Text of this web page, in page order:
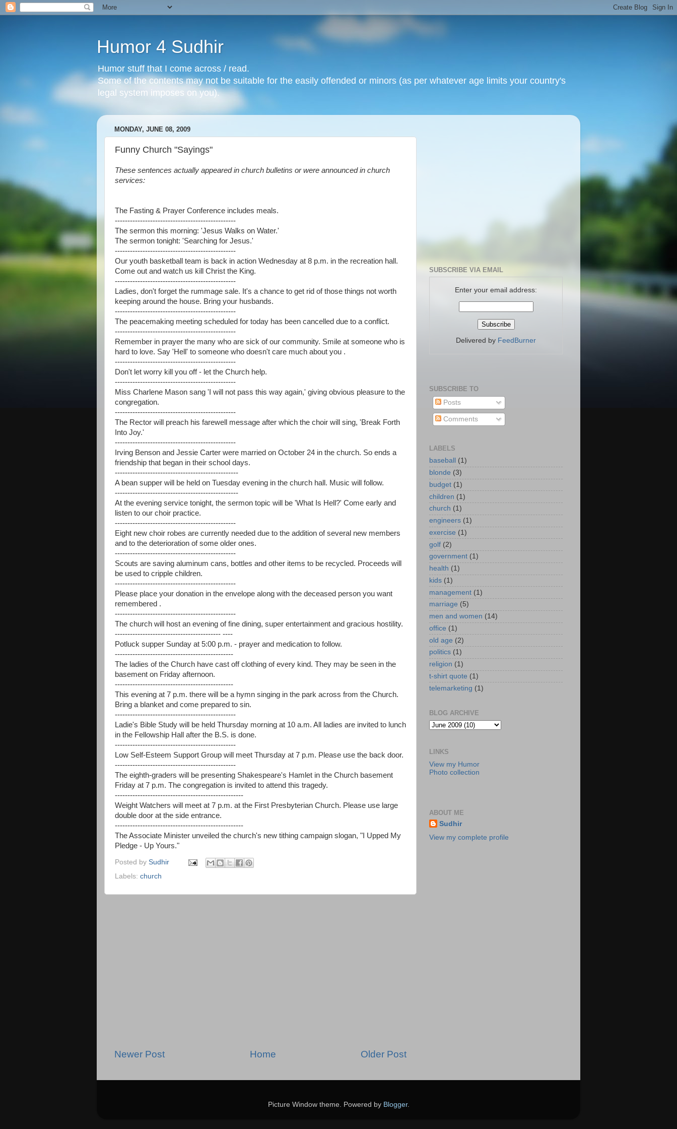
Humor 4 Sudhir
Humor stuff that I come across / read.
Some of the contents may not be suitable for the easily offended or minors (as per whatever age limits your country's
legal system imposes on you).
MONDAY, JUNE 08, 2009
Funny Church "Sayings"
These sentences actually appeared in church bulletins or were announced in church
services:
The Fasting & Prayer Conference includes meals.
------------------------------------------------
The sermon this morning: 'Jesus Walks on Water.'
The sermon tonight: 'Searching for Jesus.'
------------------------------------------------
Our youth basketball team is back in action Wednesday at 8 p.m. in the recreation hall.
Come out and watch us kill Christ the King.
------------------------------------------------
Ladies, don't forget the rummage sale. It's a chance to get rid of those things not worth
keeping around the house. Bring your husbands.
------------------------------------------------
The peacemaking meeting scheduled for today has been cancelled due to a conflict.
------------------------------------------------
Remember in prayer the many who are sick of our community. Smile at someone who is
hard to love. Say 'Hell' to someone who doesn't care much about you .
------------------------------------------------
Don't let worry kill you off - let the Church help.
------------------------------------------------
Miss Charlene Mason sang 'I will not pass this way again,' giving obvious pleasure to the
congregation.
------------------------------------------------
The Rector will preach his farewell message after which the choir will sing, 'Break Forth
Into Joy.'
------------------------------------------------
Irving Benson and Jessie Carter were married on October 24 in the church. So ends a
friendship that began in their school days.
-------------------------------------------------
A bean supper will be held on Tuesday evening in the church hall. Music will follow.
-------------------------------------------------
At the evening service tonight, the sermon topic will be 'What Is Hell?' Come early and
listen to our choir practice.
------------------------------------------------
Eight new choir robes are currently needed due to the addition of several new members
and to the deterioration of some older ones.
------------------------------------------------
Scouts are saving aluminum cans, bottles and other items to be recycled. Proceeds will
be used to cripple children.
------------------------------------------------
Please place your donation in the envelope along with the deceased person you want
remembered .
------------------------------------------------
The church will host an evening of fine dining, super entertainment and gracious hostility.
------------------------------------------ ----
Potluck supper Sunday at 5:00 p.m. - prayer and medication to follow.
-----------------------------------------------
The ladies of the Church have cast off clothing of every kind. They may be seen in the
basement on Friday afternoon.
-----------------------------------------------
This evening at 7 p.m. there will be a hymn singing in the park across from the Church.
Bring a blanket and come prepared to sin.
------------------------------------------------
Ladie's Bible Study will be held Thursday morning at 10 a.m. All ladies are invited to lunch
in the Fellowship Hall after the B.S. is done.
------------------------------------------------
Low Self-Esteem Support Group will meet Thursday at 7 p.m. Please use the back door.
------------------------------------------------
The eighth-graders will be presenting Shakespeare's Hamlet in the Church basement
Friday at 7 p.m. The congregation is invited to attend this tragedy.
---------------------------------------------------
Weight Watchers will meet at 7 p.m. at the First Presbyterian Church. Please use large
double door at the side entrance.
---------------------------------------------------
The Associate Minister unveiled the church's new tithing campaign slogan, "I Upped My
Pledge - Up Yours."
Posted by Sudhir
Labels: church
Newer Post Older Post
Home
SUBSCRIBE VIA EMAIL
Enter your email address:
Delivered by FeedBurner
SUBSCRIBE TO
Posts
Comments
LABELS
baseball
(1)
blonde (3)
budget (1)
children (1)
church (1)
engineers (1)
exercise (1)
golf (2)
government (1)
health (1)
kids (1)
management (1)
marriage (5)
men and women (14)
office (1)
old age (2)
politics (1)
religion (1)
t-shirt quote (1)
telemarketing (1)
BLOG ARCHIVE
LINKS
View my Humor
Photo collection
ABOUT ME
Sudhir
View my complete profile
Picture Window theme. Powered by Blogger.